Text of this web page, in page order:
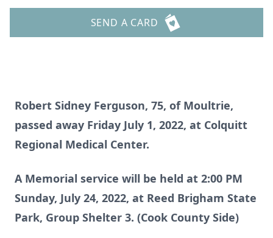
SEND A CARD
Robert Sidney Ferguson, 75, of Moultrie,
passed away Friday July 1, 2022, at Colquitt
Regional Medical Center.
A Memorial service will be held at 2:00 PM
Sunday, July 24, 2022, at Reed Brigham State
Park, Group Shelter 3. (Cook County Side)